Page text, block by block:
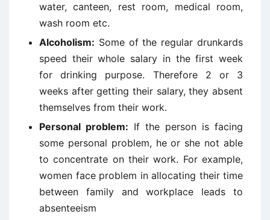
water, canteen, rest room, medical room,
wash room etc.
Alcoholism: Some of the regular drunkards
speed their whole salary in the first week
for drinking purpose. Therefore 2 or 3
weeks after getting their salary, they absent
themselves from their work.
Personal problem: If the person is facing
some personal problem, he or she not able
to concentrate on their work. For example,
women face problem in allocating their time
between family and workplace leads to
absenteeism